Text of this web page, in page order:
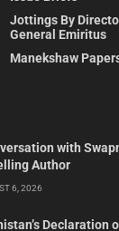
Jottings By
General Emiritus
Manekshaw
with
Author
6, 2026
Declaration